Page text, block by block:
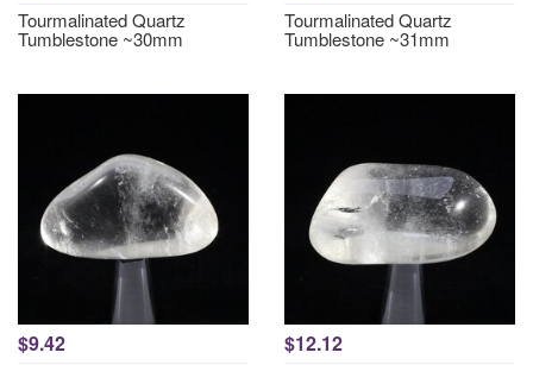
Tourmalinated Quartz
Tumblestone ~30mm
Tourmalinated Quartz
Tumblestone ~31mm
$9.42 $12.12